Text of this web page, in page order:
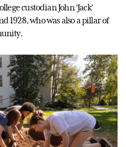
custodian John ‘Jack’
1928, who was also a pillar of